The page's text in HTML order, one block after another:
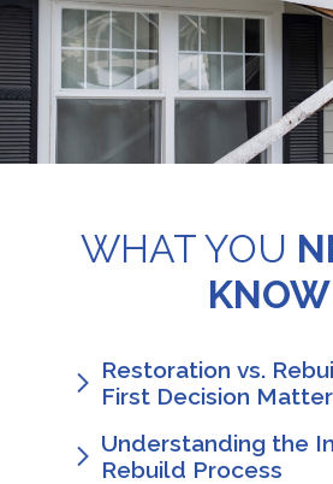
WHAT YOU
KNOW
Restoration vs.
First Decision
Understanding the
Rebuild Process